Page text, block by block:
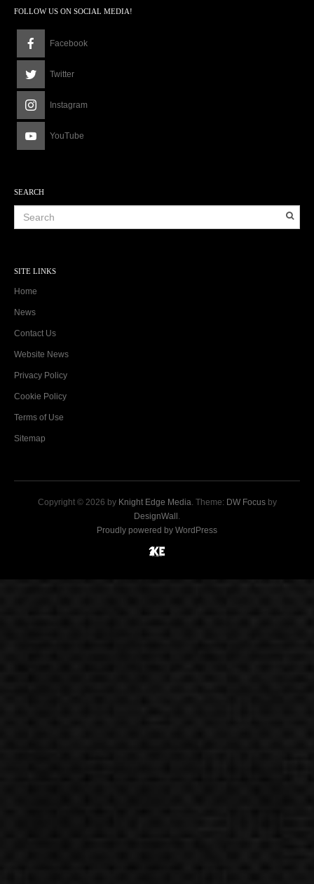
FOLLOW US ON SOCIAL MEDIA!
Facebook
Twitter
Instagram
YouTube
SEARCH
SITE LINKS
Home
News
Contact Us
Website News
Privacy Policy
Cookie Policy
Terms of Use
Sitemap
Copyright © 2026 by Knight Edge Media . Theme: DW Focusby
DesignWall
Proudly powered by WordPress